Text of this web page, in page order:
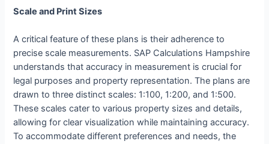
Scale and Print Sizes
A critical feature of these plans is their adherence to
precise scale measurements. SAP Calculations Hampshire
understands that accuracy in measurement is crucial for
legal purposes and property representation. The plans are
drawn to three distinct scales: 1:100, 1:200, and 1:500.
These scales cater to various property sizes and details,
allowing for clear visualization while maintaining accuracy.
To accommodate different preferences and needs, the